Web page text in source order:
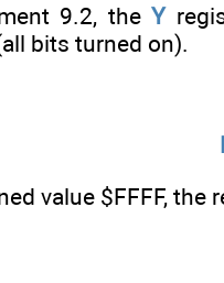
9.2, theY
bits turned on).
value $FFFF, the